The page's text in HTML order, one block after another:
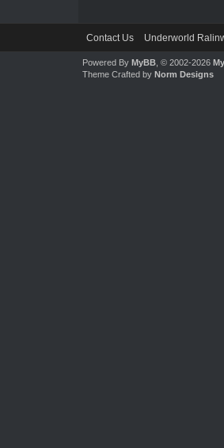
Contact Us Underworld
Powered By MyBB, © 2002-2026
Theme Crafted by Norm Designs